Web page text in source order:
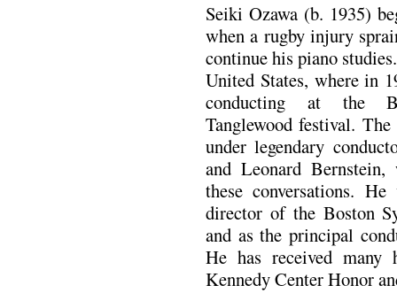
Seiki Ozawa (b. 1935)
when a rugby injury
continue his piano
United States, where in
conducting at the
Tanglewood festival.
under legendary
and Leonard
these conversations.
director of the Boston
and as the principal
He has received many
Kennedy Center Honor